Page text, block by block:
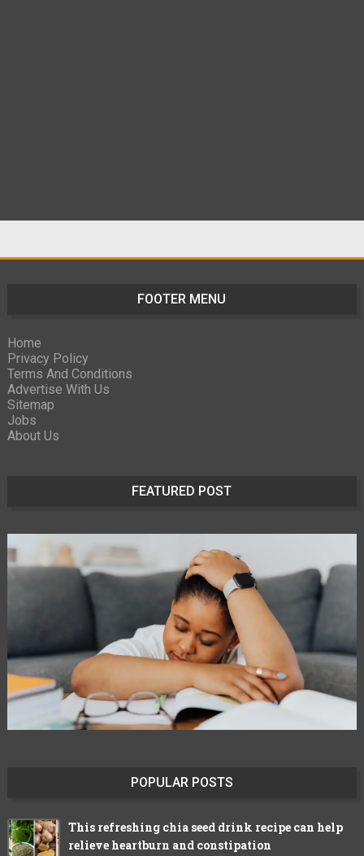
FOOTER MENU
Home
Privacy Policy
Terms And Conditions
Advertise With Us
Sitemap
Jobs
About Us
FEATURED POST
POPULAR POSTS
This refreshing chia seed drink recipe can help
relieve heartburn and constipation